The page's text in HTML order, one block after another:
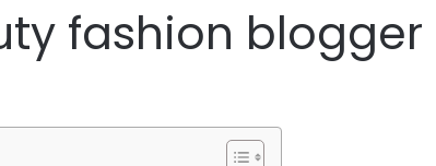
fashion blogger